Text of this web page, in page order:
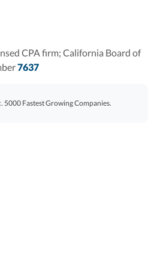
CPA firm; California Board of
7637
5000 Fastest Growing Companies.